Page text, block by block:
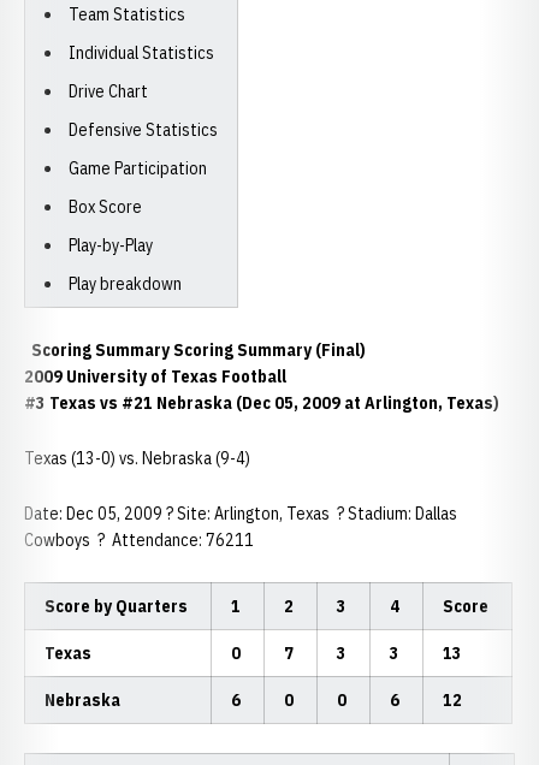
Team Statistics
Individual Statistics
Drive Chart
Defensive Statistics
Game Participation
Box Score
Play-by-Play
Play breakdown
Scoring Summary Scoring Summary (Final)
2009 University of Texas Football
#3 Texas vs #21 Nebraska (Dec 05, 2009 at Arlington, Texas)
Texas (13-0) vs. Nebraska (9-4)
Date: Dec 05, 2009 ? Site: Arlington, Texas ? Stadium: Dallas
Cowboys ? Attendance: 76211
Score by Quarters 1 2 3 4 Score
Texas 0 7 3 3 13
Nebraska 6 0 0 6 12